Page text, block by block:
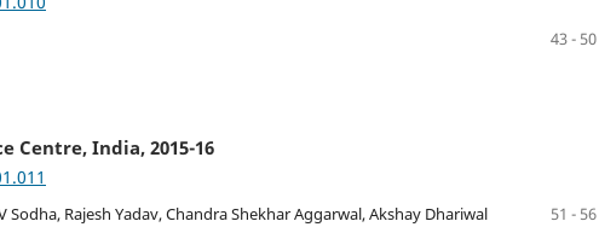
43 - 50
Centre, India, 2015-16
Sodha, Rajesh Yadav, Chandra Shekhar Aggarwal, Akshay Dhariwal
51 - 56